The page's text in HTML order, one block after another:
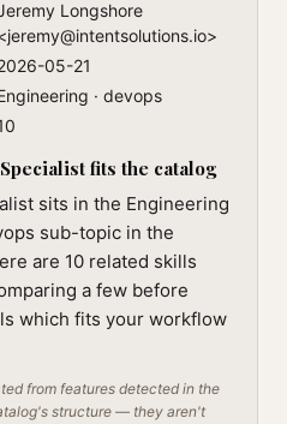
Longshore
jeremy@intentsolutions.io>
05-21
· devops
fits the catalog
sits in the Engineering
sub-topic in the
are 10 related skills
a few before
which fits your workflow
from features detected in the
structure — they aren't